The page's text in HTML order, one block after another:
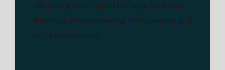
can also provide hybrid backups for secure,
detached cloud versioning of on-premise and
cloud based drives